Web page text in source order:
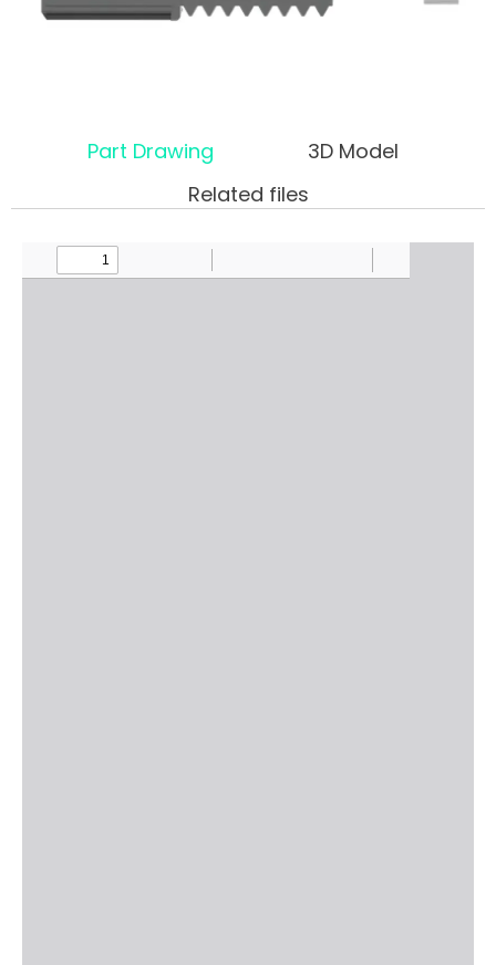
Part Drawing
3D Model
Related files